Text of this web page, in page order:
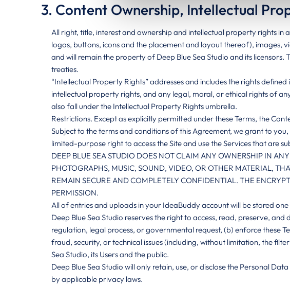
3. Content Ownership, Intellectual
All right, title, interest and ownership and intellectual property rights
logos, buttons, icons and the placement and layout thereof),
and will remain the property of Deep Blue Sea Studio and its
treaties.
“Intellectual Property Rights” addresses and includes the rights
intellectual property rights, and any legal, moral, or ethical rights of
also fall under the Intellectual Property Rights umbrella.
Restrictions. Except as explicitly permitted under these Terms, the
Subject to the terms and conditions of this Agreement, we grant to
limited-purpose right to access the Site and use the Services that are
DEEP BLUE SEA STUDIO DOES NOT CLAIM ANY OWNERSHIP IN
PHOTOGRAPHS, MUSIC, SOUND, VIDEO, OR OTHER MATERIAL,
REMAIN SECURE AND COMPLETELY CONFIDENTIAL. THE
PERMISSION.
All of entries and uploads in your IdeaBuddy account will be stored
Deep Blue Sea Studio reserves the right to access, read, preserve,
regulation, legal process, or governmental request, (b) enforce these
fraud, security, or technical issues (including, without limitation, the
Sea Studio, its Users and the public.
Deep Blue Sea Studio will only retain, use, or disclose the Personal
by applicable privacy laws.